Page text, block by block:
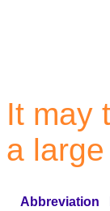
It may
a
Abbreviation